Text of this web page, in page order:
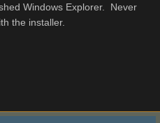
Windows Explorer. Never
the installer.